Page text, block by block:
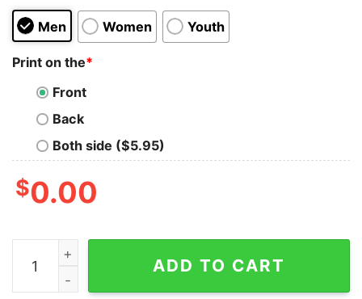
Men Women Youth
Print on the*
Front
Back
Both side ($5.95)
$0.00
Brandon Pfaadt Jesus Won T-Shirt quantity
ADD TO CART